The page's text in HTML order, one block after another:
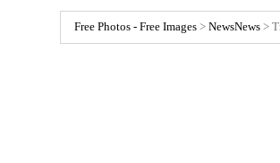
Free Photos - Free Images > NewsNews >